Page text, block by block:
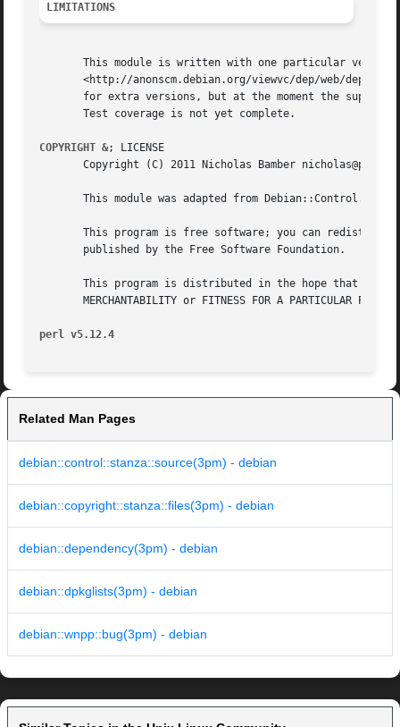
LIMITATIONS
This module is written with one particular version
<http://anonscm.debian.org/viewvc/dep/web/deps/
for extra versions, but at the moment the
       Test coverage is not yet complete.
COPYRIGHT &; LICENSE
Copyright (C) 2011 Nicholas Bamber
This module was adapted from Debian::Control.
This program is free software; you can
       published by the Free Software Foundation.
This program is distributed in the hope that it
MERCHANTABILITY or FITNESS FOR A PARTICULAR
perl v5.12.4
Related Man Pages
debian::control::stanza::source(3pm) - debian
debian::copyright::stanza::files(3pm) - debian
debian::dependency(3pm) - debian
debian::dpkglists(3pm) - debian
debian::wnpp::bug(3pm) - debian